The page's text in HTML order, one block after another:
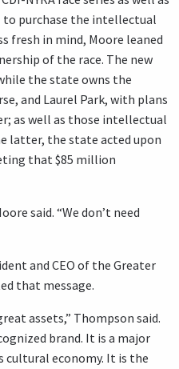
to purchase the intellectual
fresh in mind, Moore leaned
of the race. The new
the state owns the
and Laurel Park, with plans
as well as those intellectual
latter, the state acted upon
that $85 million
said. “We don’t need
and CEO of the Greater
that message.
assets,” Thompson said.
brand. It is a major
cultural economy. It is the